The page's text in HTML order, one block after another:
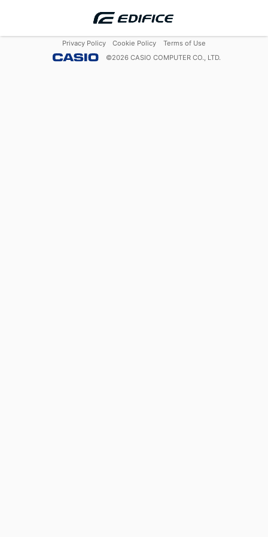
Privacy Policy Cookie Policy
Terms of Use
©2026 CASIO COMPUTER CO., LTD.